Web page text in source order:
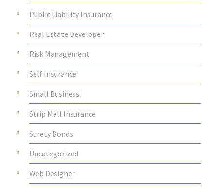
Public Liability Insurance
Real Estate Developer
Risk Management
Self Insurance
Small Business
Strip Mall Insurance
Surety Bonds
Uncategorized
Web Designer